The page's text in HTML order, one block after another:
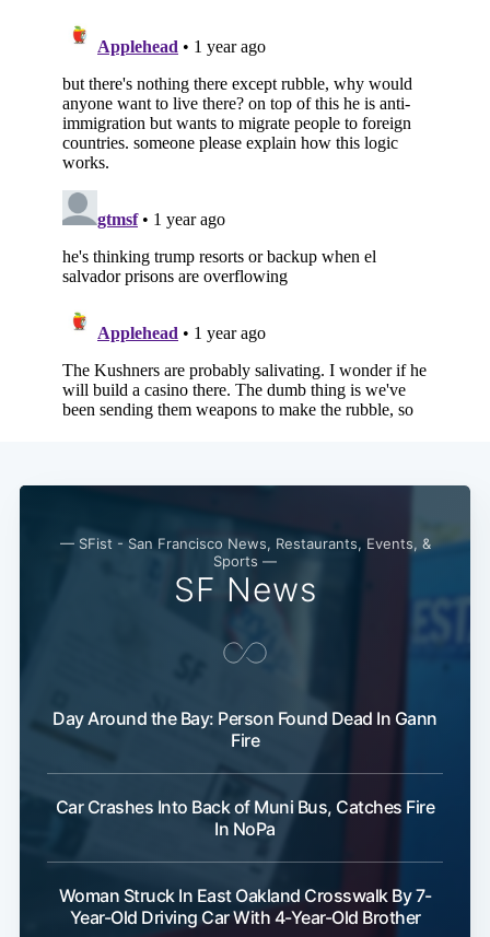
— SFist - San Francisco News, Restaurants, Events, &
Sports —
SF News
Day Around the Bay: Person Found Dead In Gann
Fire
Car Crashes Into Back of Muni Bus, Catches Fire
In NoPa
Woman Struck In East Oakland Crosswalk By 7-
Year-Old Driving Car With 4-Year-Old Brother